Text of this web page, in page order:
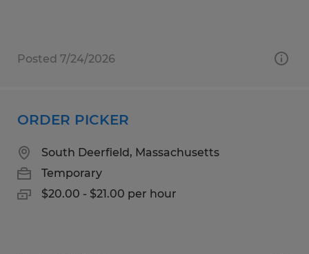
Posted 7/24/2026
ORDER PICKER
South Deerfield, Massachusetts
Temporary
$20.00 - $21.00 per hour